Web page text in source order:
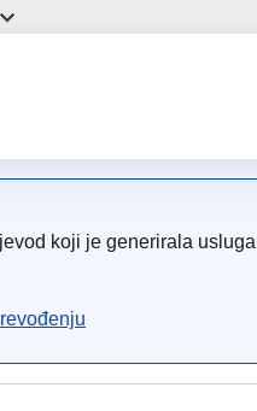
koji je generirala